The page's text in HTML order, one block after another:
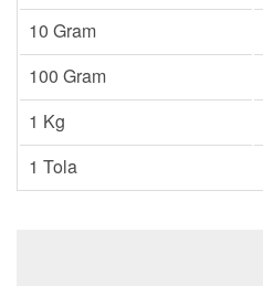
10 Gram
100 Gram
1 Kg
1 Tola